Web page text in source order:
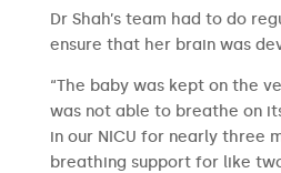
Dr Shah’s team had to do
ensure that her brain was
“The baby was kept on the
was not able to breathe on
in our NICU for nearly three
breathing support for like